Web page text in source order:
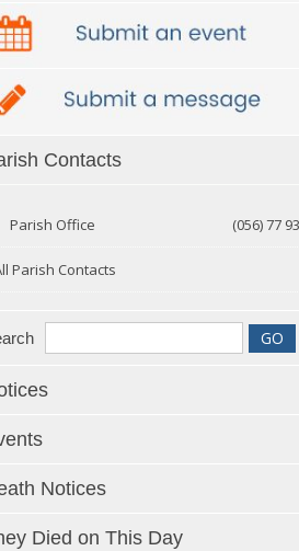
Contacts
Parish Office (056) 77
Parish Contacts
Notices
Died on This Day